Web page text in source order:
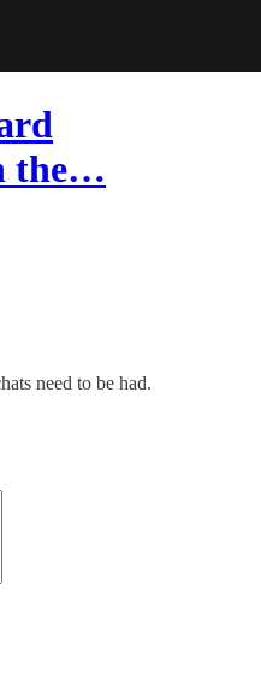
the…
need to be had.